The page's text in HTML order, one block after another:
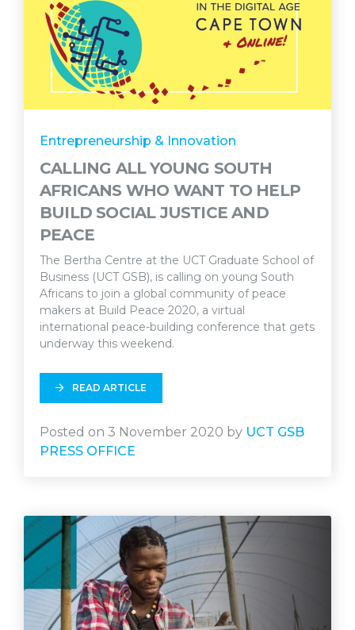
Entrepreneurship & Innovation
CALLING ALL YOUNG SOUTH
AFRICANS WHO WANT TO HELP
BUILD SOCIAL JUSTICE AND
PEACE
The Bertha Centre at the UCT Graduate School of
Business (UCT GSB), is calling on young South
Africans to join a global community of peace
makers at Build Peace 2020, a virtual
international peace-building conference that gets
underway this weekend.
READ ARTICLE
Posted on 3 November 2020 by UCT GSB
PRESS OFFICE